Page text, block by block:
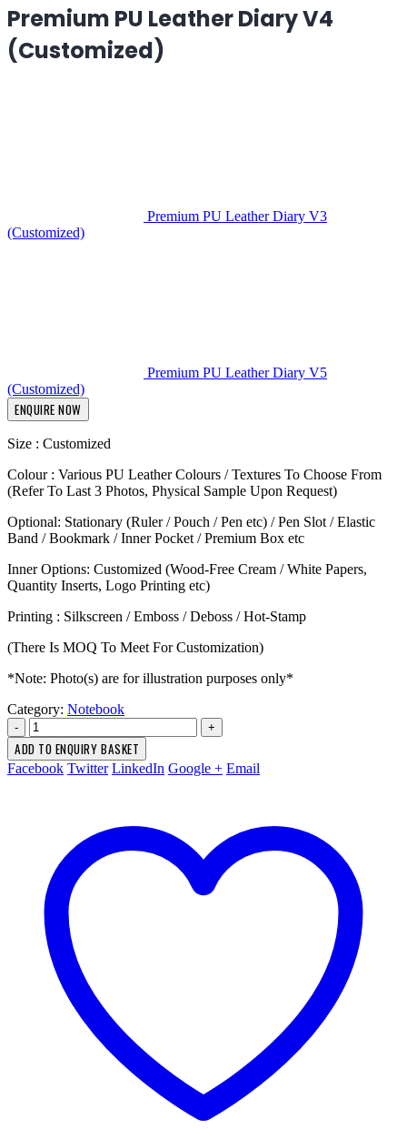
Premium PU Leather Diary V4
(Customized)
Premium PU Leather Diary V3
(Customized)
Premium PU Leather Diary V5
(Customized)
ENQUIRE NOW
Size : Customized
Colour : Various PU Leather Colours / Textures To Choose From
(Refer To Last 3 Photos, Physical Sample Upon Request)
Optional: Stationary (Ruler / Pouch / Pen etc) / Pen Slot / Elastic
Band / Bookmark / Inner Pocket / Premium Box etc
Inner Options: Customized (Wood-Free Cream / White Papers,
Quantity Inserts, Logo Printing etc)
Printing : Silkscreen / Emboss / Deboss / Hot-Stamp
(There Is MOQ To Meet For Customization)
*Note: Photo(s) are for illustration purposes only*
Category: Notebook
- +
ADD TO ENQUIRY BASKET
Facebook Twitter LinkedIn Google + Email